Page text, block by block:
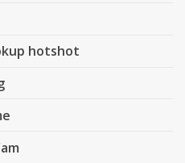
hotshot